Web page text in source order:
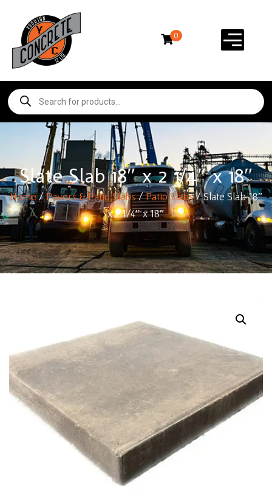
0
Slate Slab 18″ x 2 1/4″ x 18″
Home/Pavers & Patio Slabs/Patio Slabs/ Slate Slab 18″
x 2 1/4″ x 18″